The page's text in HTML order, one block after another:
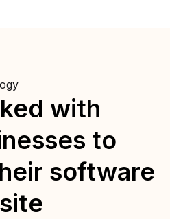
with
to
software